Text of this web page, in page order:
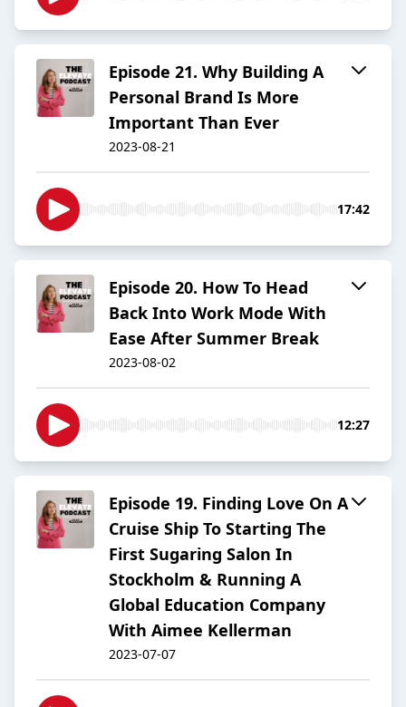
Episode 21. Why Building A
Personal Brand Is More
Important Than Ever
2023-08-21
17:42
Episode 20. How To Head
Back Into Work Mode With
Ease After Summer Break
2023-08-02
12:27
Episode 19. Finding Love On A
Cruise Ship To Starting The
First Sugaring Salon In
Stockholm & Running A
Global Education Company
With Aimee Kellerman
2023-07-07